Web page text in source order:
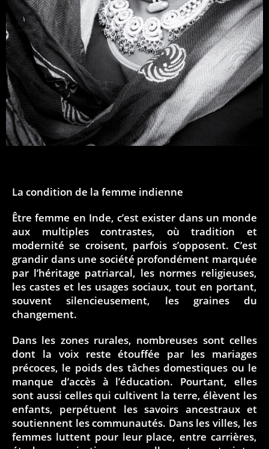
La condition de la femme indienne
Être femme en Inde, c’est exister dans un monde
aux multiples contrastes, où tradition et
modernité se croisent, parfois s’opposent. C’est
grandir dans une société profondément marquée
par l’héritage patriarcal, les normes religieuses,
les castes et les usages sociaux, tout en portant,
souvent silencieusement, les graines du
changement.
Dans les zones rurales, nombreuses sont celles
dont la voix reste étouffée par les mariages
précoces, le poids des tâches domestiques ou le
manque d’accès à l’éducation. Pourtant, elles
sont aussi celles qui cultivent la terre, élèvent les
enfants, perpétuent les savoirs ancestraux et
soutiennent les communautés. Dans les villes, les
femmes luttent pour leur place, entre carrières,